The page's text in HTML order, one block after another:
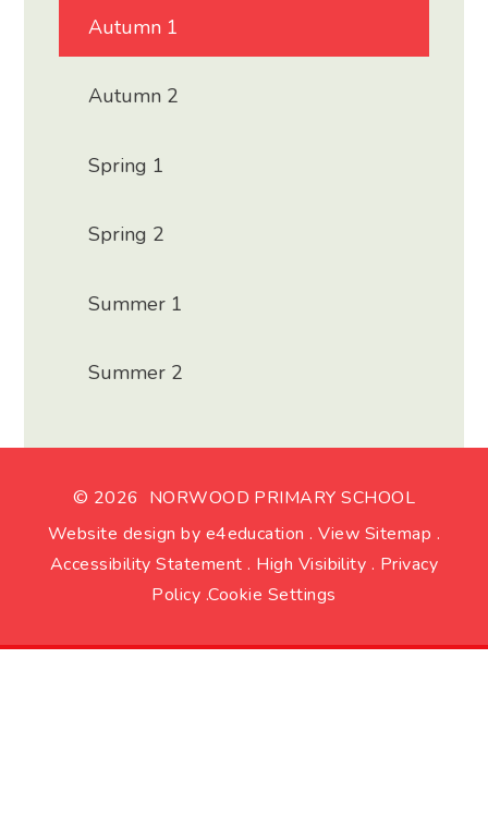
Autumn 1
Autumn 2
Spring 1
Spring 2
Summer 1
Summer 2
© 2026 NORWOOD PRIMARY SCHOOL
Website design by e4education . View Sitemap .
Accessibility Statement . High Visibility . Privacy
Policy .Cookie Settings